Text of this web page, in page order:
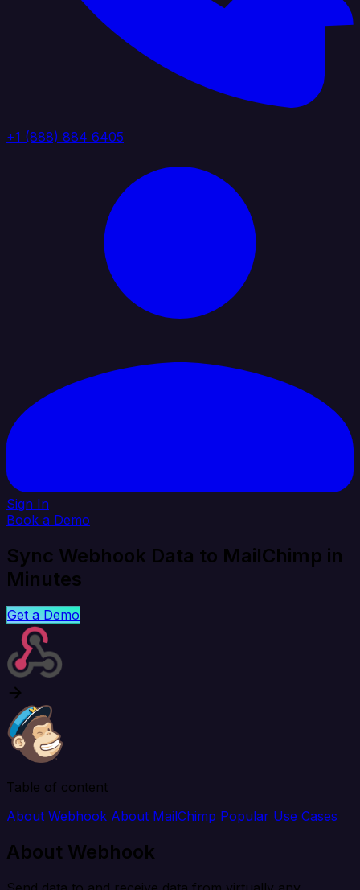
+1 (888) 884 6405
Sign In
Book a Demo
Sync Webhook Data to MailChimp in
Minutes
Get a Demo
Table of content
About Webhook About MailChimp Popular Use Cases
About Webhook